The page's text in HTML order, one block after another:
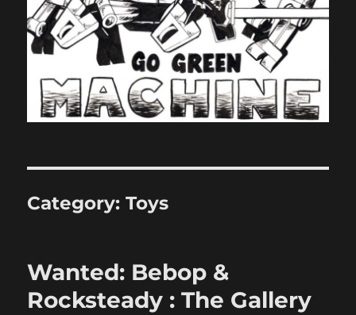
Category:Toys
Wanted: Bebop &
Rocksteady : The Gallery